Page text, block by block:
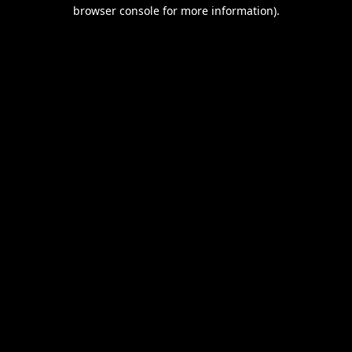
browser console for more information).